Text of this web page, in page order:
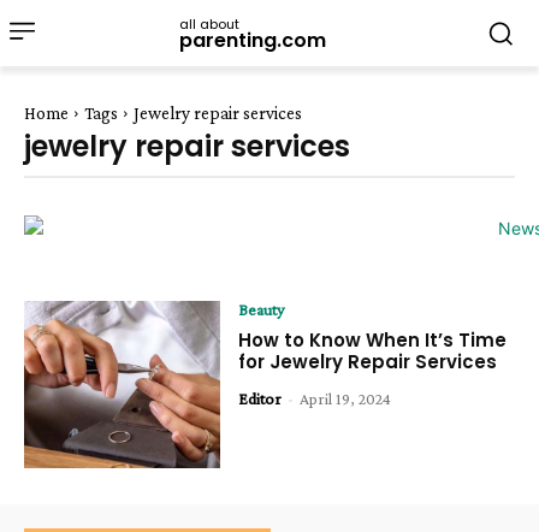
all about
parenting.com
Home Tags Jewelry repair services
jewelry repair services
Beauty
How to Know When It’s Time
for Jewelry Repair Services
Editor - April 19, 2024